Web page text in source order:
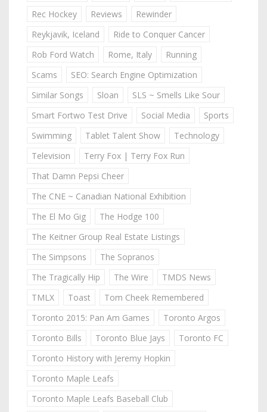
Rec Hockey
Reviews
Rewinder
Reykjavik, Iceland
Ride to Conquer Cancer
Rob Ford Watch
Rome, Italy
Running
Scams
SEO: Search Engine Optimization
Similar Songs
Sloan
SLS ~ Smells Like Sour
Smart Fortwo Test Drive
Social Media
Sports
Swimming
Tablet Talent Show
Technology
Television
Terry Fox | Terry Fox Run
That Damn Pepsi Cheer
The CNE ~ Canadian National Exhibition
The El Mo Gig
The Hodge 100
The Keitner Group Real Estate Listings
The Simpsons
The Sopranos
The Tragically Hip
The Wire
TMDS News
TMLX
Toast
Tom Cheek Remembered
Toronto 2015: Pan Am Games
Toronto Argos
Toronto Bills
Toronto Blue Jays
Toronto FC
Toronto History with Jeremy Hopkin
Toronto Maple Leafs
Toronto Maple Leafs Baseball Club